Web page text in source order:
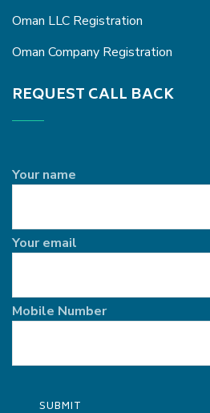
Oman LLC Registration
Oman Company Registration
REQUEST CALL BACK
Your name
Your email
Mobile Number